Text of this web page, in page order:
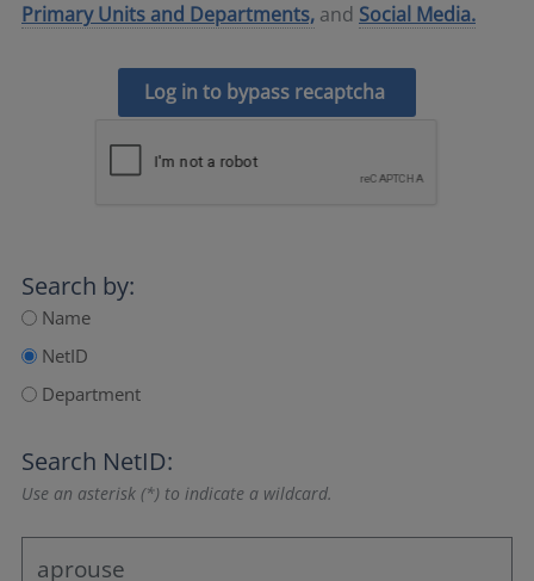
Primary Units and Departments, and Social Media.
Log in to bypass recaptcha
Search by:
Name
NetID
Department
Search NetID:
Use an asterisk (*) to indicate a wildcard.